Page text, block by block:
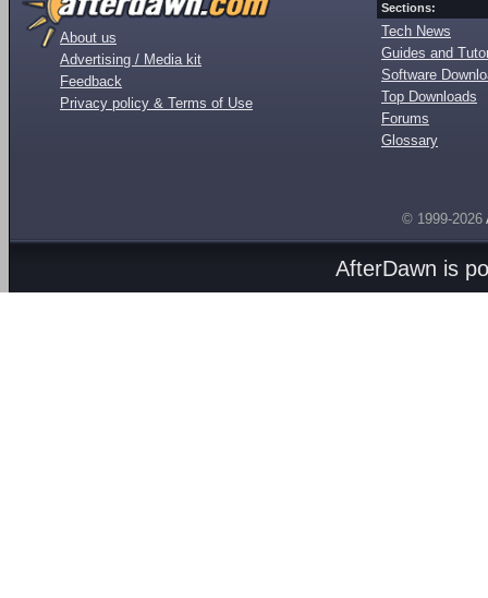
About us
Advertising / Media kit
Feedback
Privacy policy & Terms of Use
Sections:
Tech News
Guides and
Software
Top Downloads
Forums
Glossary
© 1999-2026
AfterDawn is